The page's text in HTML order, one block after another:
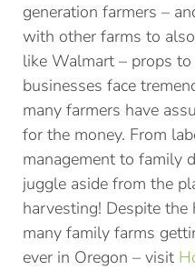
generation farmers –
with other farms to
like Walmart – props
businesses face
many farmers have
for the money. From
management to family
juggle aside from the
harvesting! Despite the
many family farms
ever in Oregon – visit